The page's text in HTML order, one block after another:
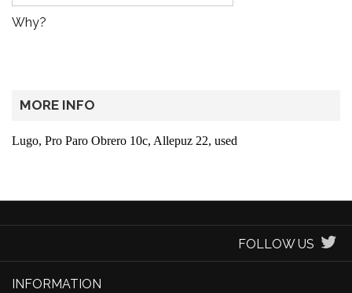
Why?
MORE INFO
Lugo, Pro Paro Obrero 10c, Allepuz 22, used
FOLLOW US
INFORMATION